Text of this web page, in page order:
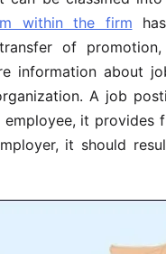
within the firm
of
information about
A job
it provides
it should